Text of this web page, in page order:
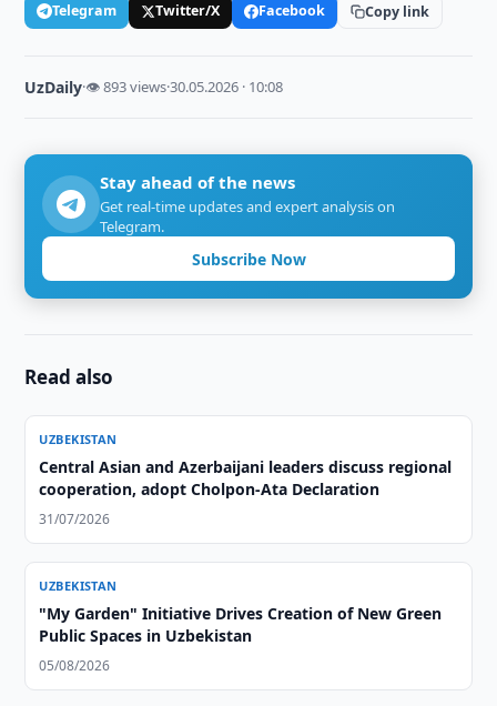
Telegram Twitter/X Facebook Copy link
UzDaily·👁 893 views·30.05.2026 · 10:08
Stay ahead of the news
Get real-time updates and expert analysis on
Telegram.
Subscribe Now
Read also
UZBEKISTAN
Central Asian and Azerbaijani leaders discuss regional
cooperation, adopt Cholpon-Ata Declaration
31/07/2026
UZBEKISTAN
"My Garden" Initiative Drives Creation of New Green
Public Spaces in Uzbekistan
05/08/2026